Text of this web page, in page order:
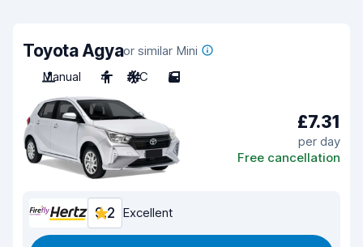
Toyota Agyaor similar Mini
Manual
4 A/C 5
£7.31
per day
Free cancellation
9.2 Excellent